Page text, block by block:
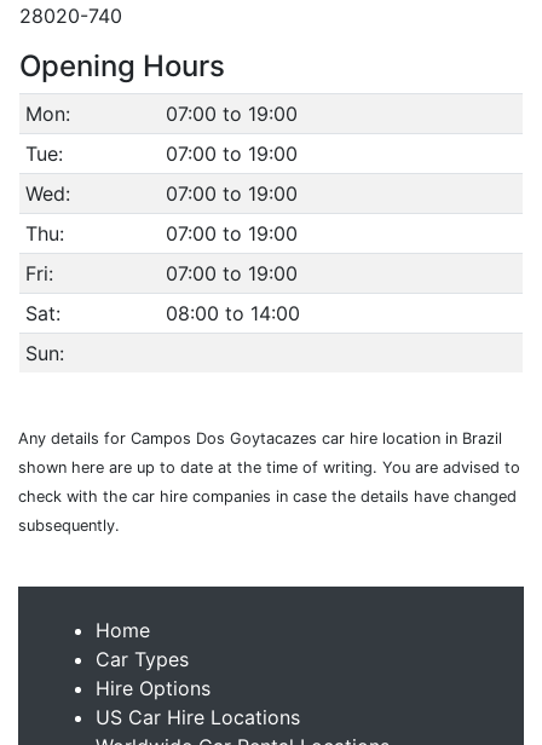
28020-740
Opening Hours
Mon:
07:00 to 19:00
Tue:
07:00 to 19:00
Wed:
07:00 to 19:00
Thu:
07:00 to 19:00
Fri:
07:00 to 19:00
Sat:
08:00 to 14:00
Sun:
Any details for Campos Dos Goytacazes car hire location in Brazil
shown here are up to date at the time of writing. You are advised to
check with the car hire companies in case the details have changed
subsequently.
Home
Car Types
Hire Options
US Car Hire Locations